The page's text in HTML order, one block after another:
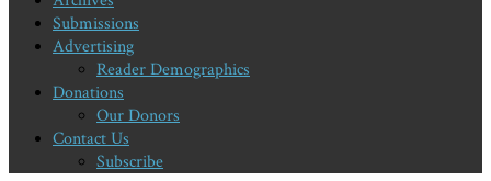
Submissions
Advertising
Reader Demographics
Donations
Our Donors
Contact Us
Subscribe